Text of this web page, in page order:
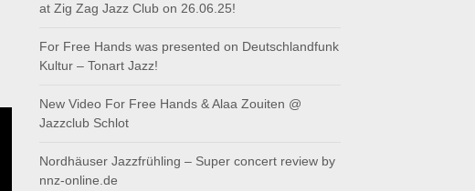
at Zig Zag Jazz Club on 26.06.25!
For Free Hands was presented on Deutschlandfunk
Kultur – Tonart Jazz!
New Video For Free Hands & Alaa Zouiten @
Jazzclub Schlot
Nordhäuser Jazzfrühling – Super concert review by
nnz-online.de